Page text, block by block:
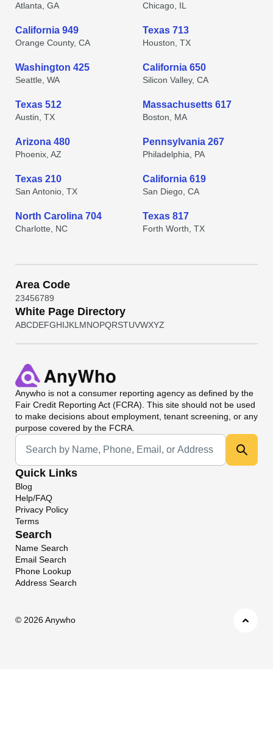
Atlanta, GA Chicago, IL
California 949
Orange County, CA
Texas 713
Houston, TX
Washington 425
Seattle, WA
California 650
Silicon Valley, CA
Texas 512
Austin, TX
Massachusetts 617
Boston, MA
Arizona 480
Phoenix, AZ
Pennsylvania 267
Philadelphia, PA
Texas 210
San Antonio, TX
California 619
San Diego, CA
North Carolina 704
Charlotte, NC
Texas 817
Forth Worth, TX
Area Code
23456789
White Page Directory
ABCDEFGHIJKL MNOPQRSTUVWXYZ
Anywho is not a consumer reporting agency as defined by the
Fair Credit Reporting Act (FCRA). This site should not be used
to make decisions about employment, tenant screening, or any
purpose covered by the FCRA.
Universal Search
Quick Links
Blog
Help/FAQ
Privacy Policy
Terms
Search
Name Search
Email Search
Phone Lookup
Address Search
© 2026 Anywho